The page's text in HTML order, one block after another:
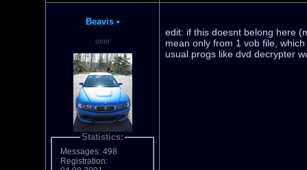
Beavis •
user
Statistics:
Messages: 498
Registration:
edit: if this doesnt belong here
mean only from 1 vob file,
usual progs like dvd decrypter